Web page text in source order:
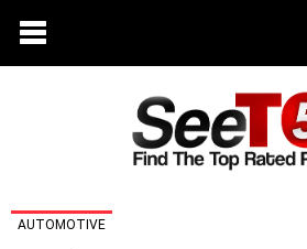
AUTOMOTIVE